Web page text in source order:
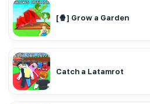
[🍿] Grow a Garden
Catch a Latamrot